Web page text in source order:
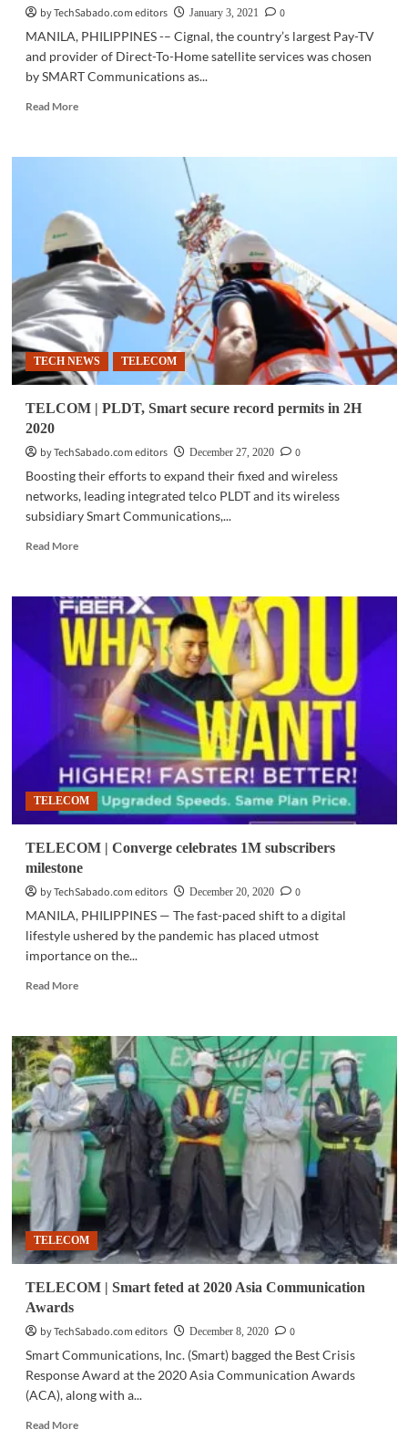
by TechSabado.com editors
January 3, 2021
0
MANILA, PHILIPPINES -– Cignal, the country’s largest Pay-TV
and provider of Direct-To-Home satellite services was chosen
by SMART Communications as...
Read MoreRead
TELECOM
with
Smart
to
power
remote
areas
with
VSAT
technology
TECH NEWS TELECOM
TELCOM | PLDT, Smart secure record permits in 2H
2020
by TechSabado.com editors
December 27, 2020
0
Boosting their efforts to expand their fixed and wireless
networks, leading integrated telco PLDT and its wireless
subsidiary Smart Communications,...
Read MoreRead
TELCOM
|
PLDT,
Smart
secure
record
permits
in
2020
TELECOM
TELECOM | Converge celebrates 1M subscribers
milestone
by TechSabado.com editors
December 20, 2020
0
MANILA, PHILIPPINES — The fast-paced shift to a digital
lifestyle ushered by the pandemic has placed utmost
importance on the...
Read MoreRead
TELECOM
|
Converge
celebrates
1M
subscribers
milestone
TELECOM
TELECOM | Smart feted at 2020 Asia Communication
Awards
by TechSabado.com editors
December 8, 2020
0
Smart Communications, Inc. (Smart) bagged the Best Crisis
Response Award at the 2020 Asia Communication Awards
(ACA), along with a...
Read MoreRead